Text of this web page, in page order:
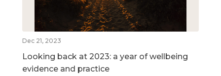
Dec 21, 2023
Looking back at 2023: a year of wellbeing
evidence and practice